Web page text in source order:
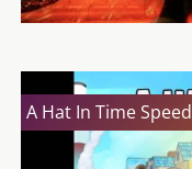
A Hat In Time